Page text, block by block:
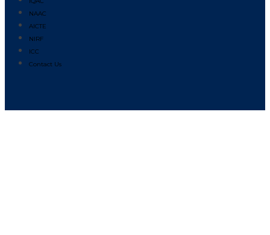
NAAC
AICTE
NIRF
ICC
Contact Us